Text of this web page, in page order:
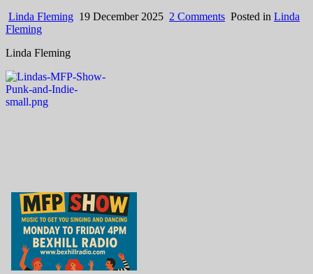
Linda Fleming 19 December 2025 2 CommentsonPosted in Linda
Fleming
Linda Fleming